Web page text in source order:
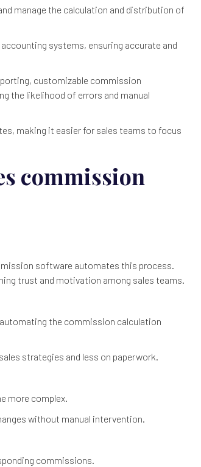
manage the calculation and distribution of
systems, ensuring accurate and
customizable commission
the likelihood of errors and manual
making it easier for sales teams to focus
commission
software automates this process.
trust and motivation among sales teams.
the commission calculation
strategies and less on paperwork.
more complex.
without manual intervention.
commissions.